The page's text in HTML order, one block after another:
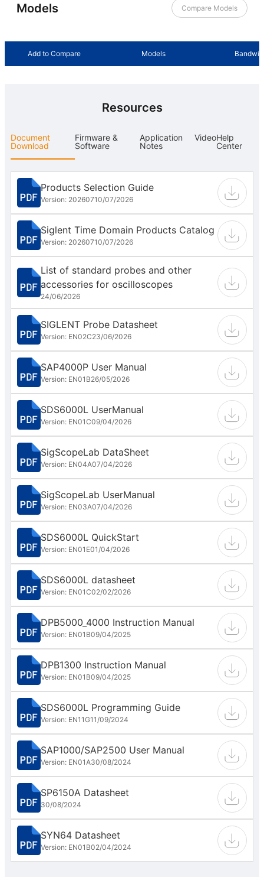
Models Compare Models
Add to Compare Models
Resources
Document
Download
Firmware &
Software
Application
Notes
VideoHelp
Center
Products Selection Guide
Version: 20260710/07/2026
Siglent Time Domain Products Catalog
Version: 20260710/07/2026
List of standard probes and other
accessories for oscilloscopes
24/06/2026
SIGLENT Probe Datasheet
Version: EN02C23/06/2026
SAP4000P User Manual
Version: EN01B26/05/2026
SDS6000L UserManual
Version: EN01C09/04/2026
SigScopeLab DataSheet
Version: EN04A07/04/2026
SigScopeLab UserManual
Version: EN03A07/04/2026
SDS6000L QuickStart
Version: EN01E01/04/2026
SDS6000L datasheet
Version: EN01C02/02/2026
DPB5000_4000 Instruction Manual
Version: EN01B09/04/2025
DPB1300 Instruction Manual
Version: EN01B09/04/2025
SDS6000L Programming Guide
Version: EN11G11/09/2024
SAP1000/SAP2500 User Manual
Version: EN01A30/08/2024
SP6150A Datasheet
30/08/2024
SYN64 Datasheet
Version: EN01B02/04/2024